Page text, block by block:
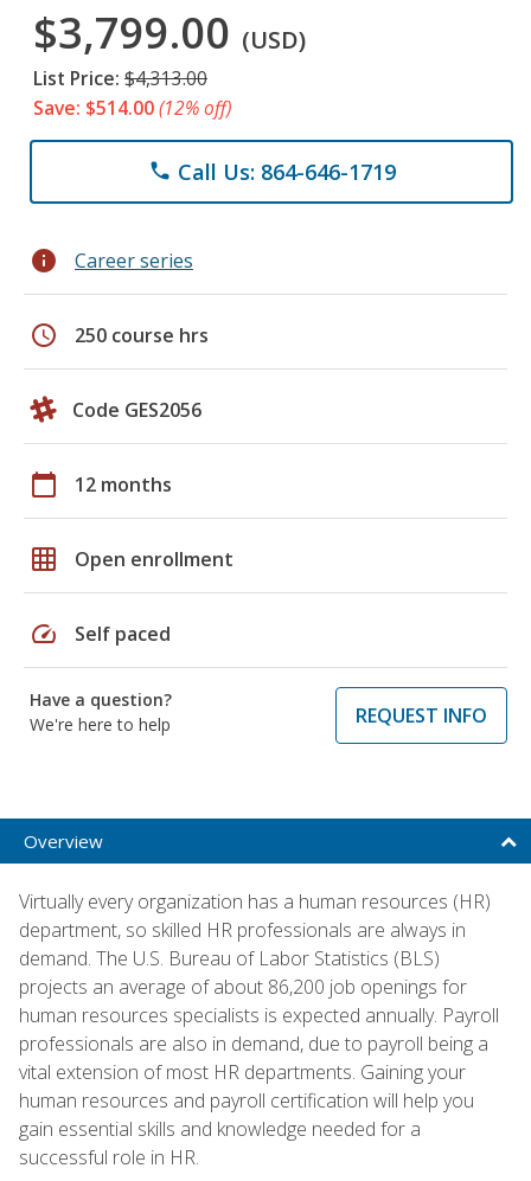
$3,799.00 (USD)
List Price: $4,313.00
Save: $514.00(12% off)
phone Call Us: 864-646-1719
info Career series
schedule 250 course hrs
Code GES2056
calendar_today 12 months
grid_on Open enrollment
speed Self paced
Have a question?
We're here to help
REQUEST INFO
Overview
Virtually every organization has a human resources (HR)
department, so skilled HR professionals are always in
demand. The U.S. Bureau of Labor Statistics (BLS)
projects an average of about 86,200 job openings for
human resources specialists is expected annually. Payroll
professionals are also in demand, due to payroll being a
vital extension of most HR departments. Gaining your
human resources and payroll certification will help you
gain essential skills and knowledge needed for a
successful role in HR.